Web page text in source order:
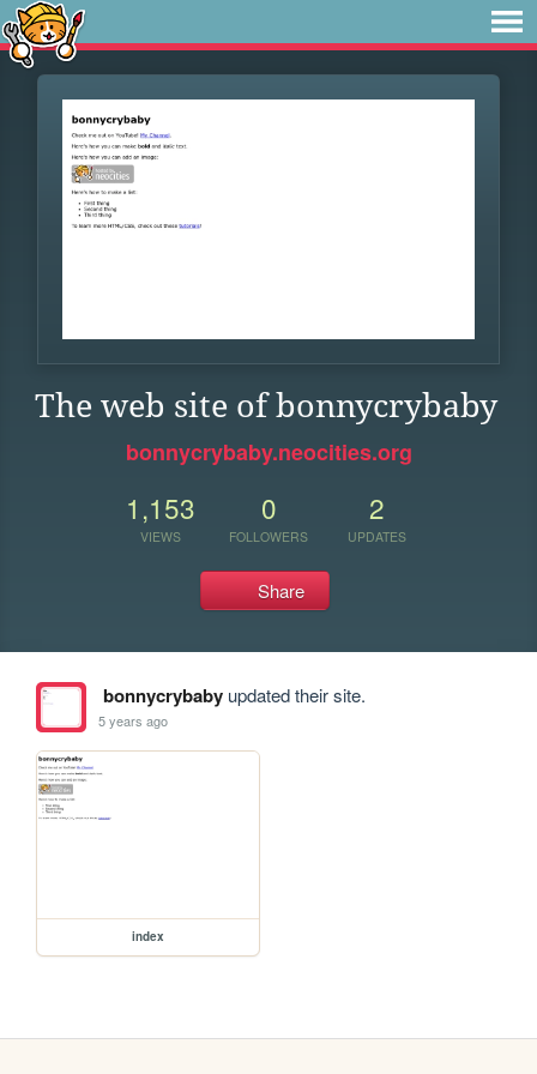
The web site of bonnycrybaby
bonnycrybaby.neocities.org
1,153
VIEWS
0
FOLLOWERS
2
UPDATES
Share
bonnycrybabyupdated their site.
5 years ago
index